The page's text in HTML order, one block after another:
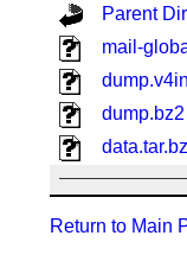
Parent
mail-
dump.bz2
Return to Main